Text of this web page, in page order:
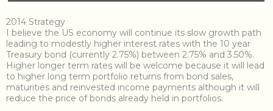
2014 Strategy
I believe the US economy will continue its slow growth path
leading to modestly higher interest rates with the 10 year
Treasury bond (currently 2.75%) between 2.75% and 3.50%.
Higher longer term rates will be welcome because it will lead
to higher long term portfolio returns from bond sales,
maturities and reinvested income payments although it will
reduce the price of bonds already held in portfolios.